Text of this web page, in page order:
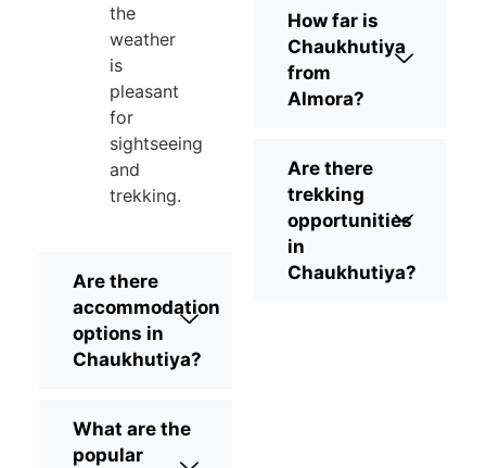
the
weather
is
pleasant
for
sightseeing
and
trekking.
Are there
accommodation
options in
Chaukhutiya?
What are the
popular
How far is
Chaukhutiya
from
Almora?
Are there
trekking
opportunities
in
Chaukhutiya?